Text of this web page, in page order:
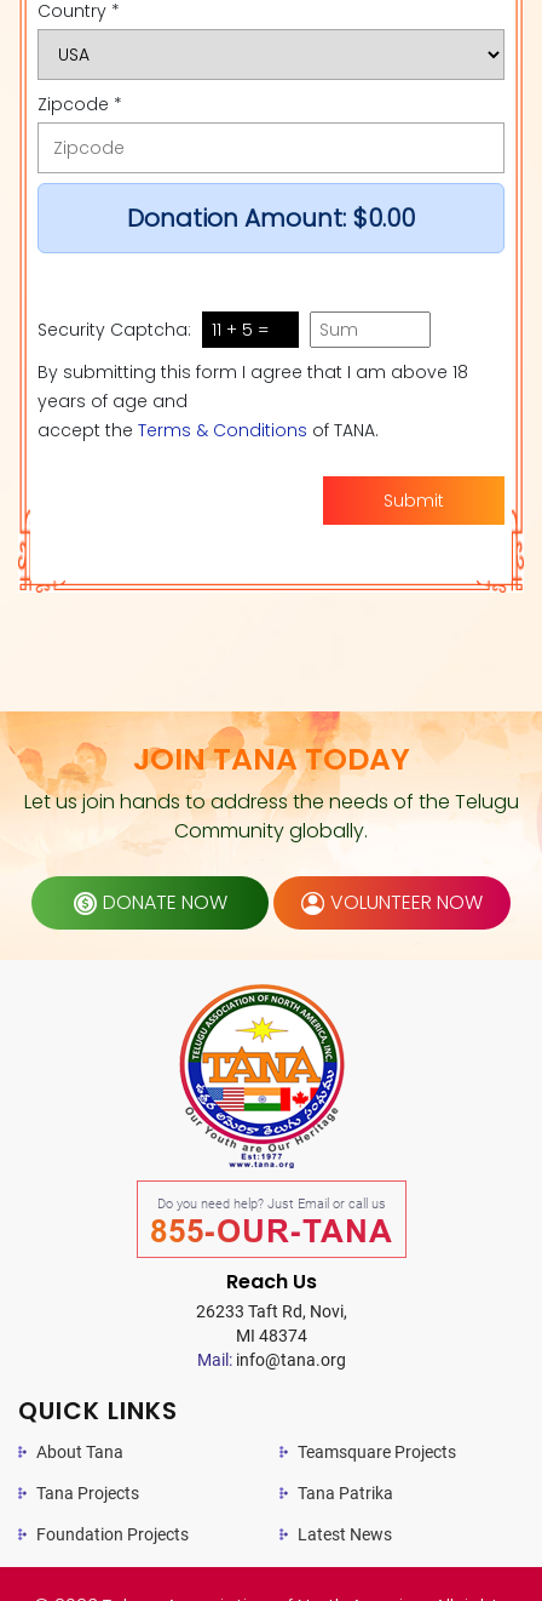
Country *
Zipcode *
Donation Amount: $0.00
Security Captcha:
11 + 5 =
By submitting this form I agree that I am above 18
years of age and
accept the Terms & Conditions of TANA.
Submit
JOIN TANA TODAY
Let us join hands to address the needs of the Telugu
Community globally.
DONATE NOW VOLUNTEER NOW
Do you need help? Just Email or call us
855-OUR-TANA
Reach Us
26233 Taft Rd, Novi,
MI 48374
Mail:info@tana.org
QUICK LINKS
About Tana
Tana Projects
Foundation Projects
Teamsquare Projects
Tana Patrika
Latest News